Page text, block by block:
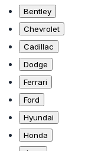
Bentley
Chevrolet
Cadillac
Dodge
Ferrari
Ford
Hyundai
Honda